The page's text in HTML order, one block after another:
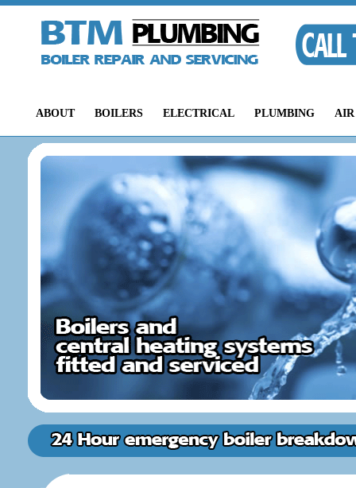
ABOUT BOILERS ELECTRICAL PLUMBING